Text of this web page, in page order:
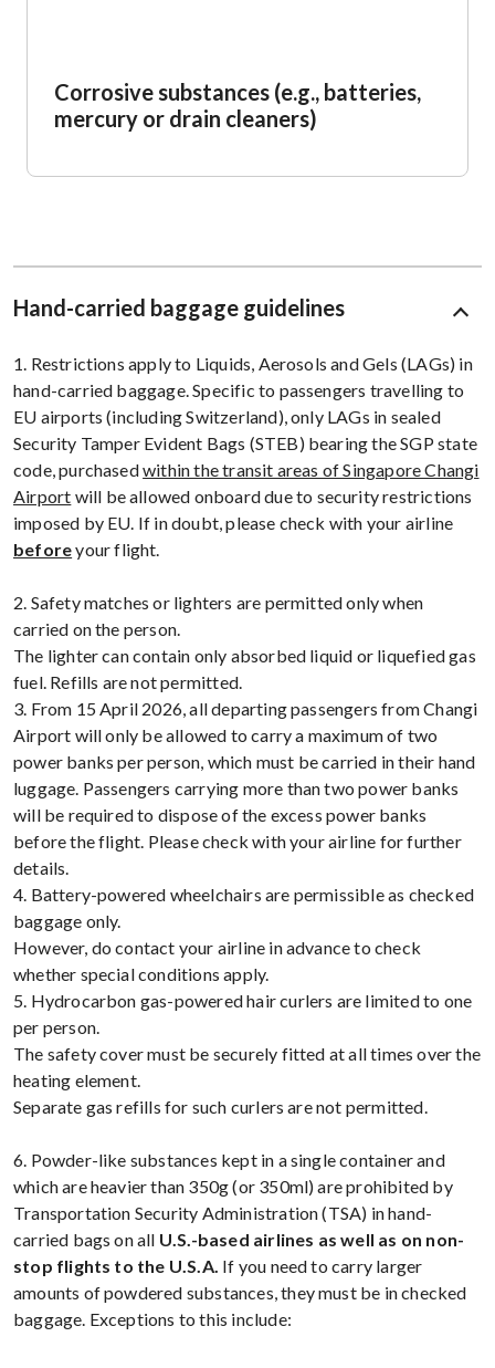
Corrosive substances (e.g., batteries,
mercury or drain cleaners)
Hand-carried baggage guidelines
1. Restrictions apply to Liquids, Aerosols and Gels (LAGs) in
hand-carried baggage. Specific to passengers travelling to
EU airports (including Switzerland), only LAGs in sealed
Security Tamper Evident Bags (STEB) bearing the SGP state
code, purchasedwithin the transit areas of Singapore Changi
Airport will be allowed onboard due to security restrictions
imposed by EU. If in doubt, please check with your airline
beforeyour flight.
2. Safety matches or lighters are permitted only when
carried on the person.
The lighter can contain only absorbed liquid or liquefied gas
fuel. Refills are not permitted.
3. From 15 April 2026, all departing passengers from Changi
Airport will only be allowed to carry a maximum of two
power banks per person, which must be carried in their hand
luggage. Passengers carrying more than two power banks
will be required to dispose of the excess power banks
before the flight. Please check with your airline for further
details.
4. Battery-powered wheelchairs are permissible as checked
baggage only.
However, do contact your airline in advance to check
whether special conditions apply.
5. Hydrocarbon gas-powered hair curlers are limited to one
per person.
The safety cover must be securely fitted at all times over the
heating element.
Separate gas refills for such curlers are not permitted.
6. Powder-like substances kept in a single container and
which are heavier than 350g (or 350ml) are prohibited by
Transportation Security Administration (TSA) in hand-
carried bags on all U.S.-based airlines as well as on non-
stop flights to the U.S.A. If you need to carry larger
amounts of powdered substances, they must be in checked
baggage. Exceptions to this include: